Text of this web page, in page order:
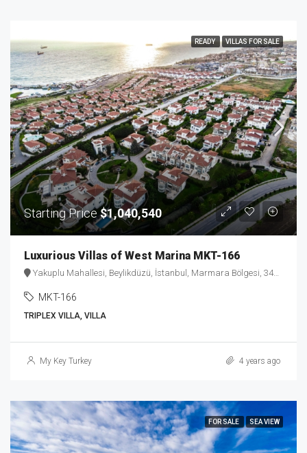
READY VILLAS FOR SALE
Starting Price$1,040,540
Luxurious Villas of West Marina MKT-166
Yakuplu Mahallesi, Beylikdüzü, İstanbul, Marmara Bölgesi, 34524, Türkiye
MKT-166
TRIPLEX VILLA, VILLA
My Key Turkey 4 years ago
FOR SALE SEA VIEW